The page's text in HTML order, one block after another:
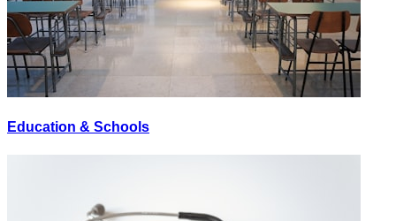
Education & Schools